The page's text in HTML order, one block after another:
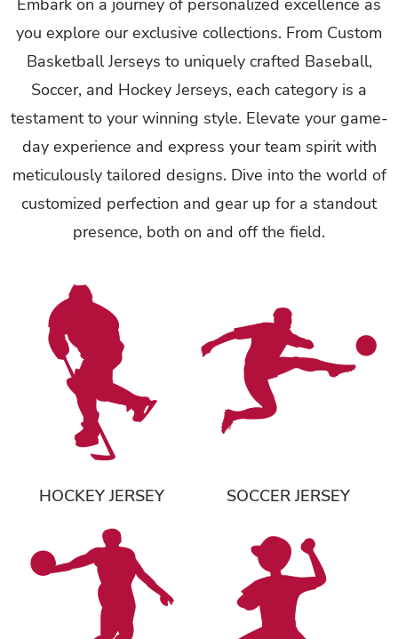
Embark on a journey of personalized excellence as
you explore our exclusive collections. From Custom
Basketball Jerseys to uniquely crafted Baseball,
Soccer, and Hockey Jerseys, each category is a
testament to your winning style. Elevate your game-
day experience and express your team spirit with
meticulously tailored designs. Dive into the world of
customized perfection and gear up for a standout
presence, both on and off the field.
HOCKEY JERSEY SOCCER JERSEY